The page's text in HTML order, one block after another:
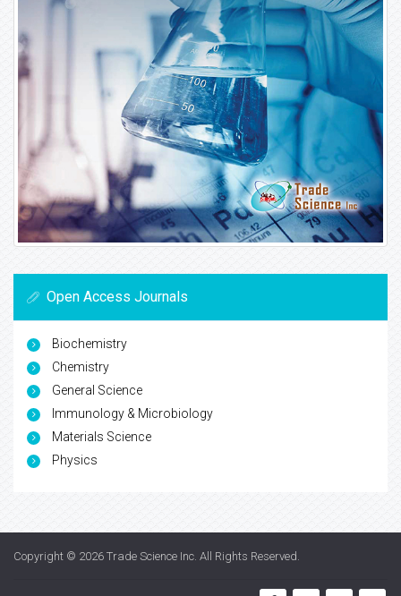
Open Access Journals
Biochemistry
Chemistry
General Science
Immunology & Microbiology
Materials Science
Physics
Copyright © 2026 Trade Science Inc. All Rights Reserved.